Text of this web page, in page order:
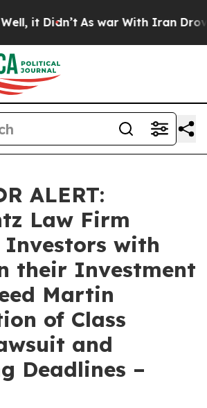
Didn’t As war With Iran Drove oil
ALERT:
Law Firm
Investors with
their Investment
Martin
of Class
and
Deadlines –